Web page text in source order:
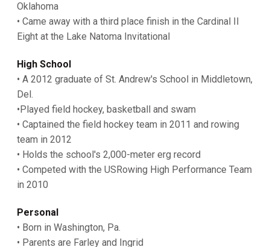
Oklahoma
• Came away with a third place finish in the Cardinal II
Eight at the Lake Natoma Invitational
High School
• A 2012 graduate of St. Andrew's School in Middletown,
Del.
•Played field hockey, basketball and swam
• Captained the field hockey team in 2011 and rowing
team in 2012
• Holds the school's 2,000-meter erg record
• Competed with the USRowing High Performance Team
in 2010
Personal
• Born in Washington, Pa.
• Parents are Farley and Ingrid